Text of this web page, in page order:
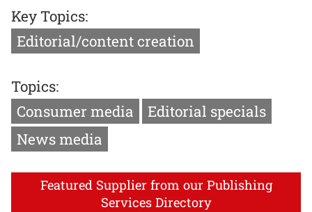
Key Topics:
Editorial/content creation
Topics:
Consumer media
Editorial specials
News media
Featured Supplier from our Publishing
Services Directory